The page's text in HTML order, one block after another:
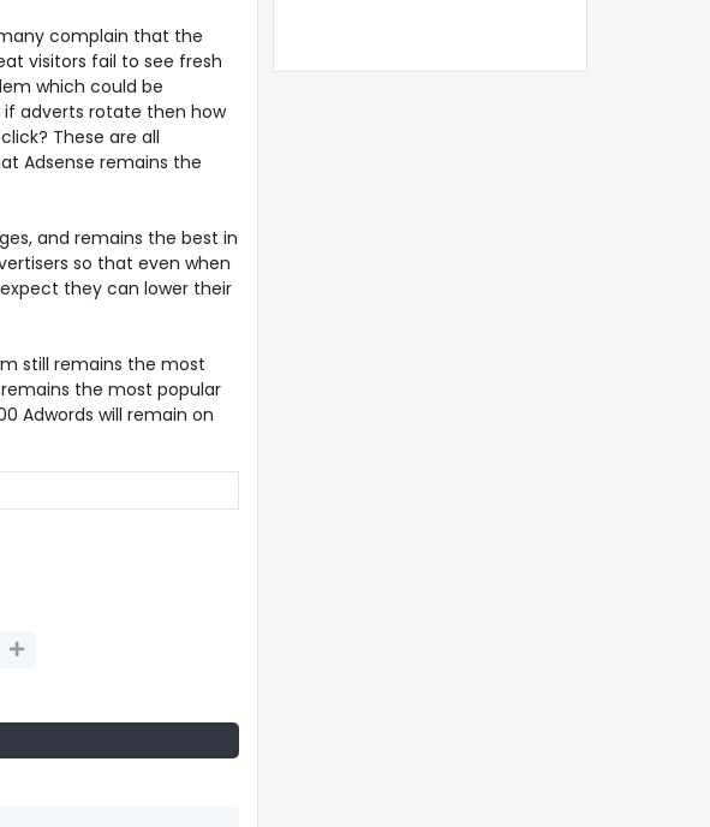
complain that the
visitors fail to see fresh
which could be
if adverts rotate then how
These are all
Adsense remains the
and remains the best in
so that even when
they can lower their
still remains the most
the most popular
Adwords will remain on